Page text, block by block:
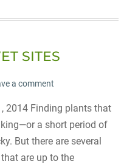
SITES
a comment
2014 Finding plants that
a short period of
But there are several
are up to the